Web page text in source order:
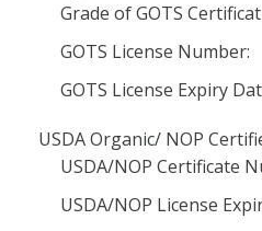
Grade of GOTS
GOTS License Number:
GOTS License Expiry
USDA Organic/ NOP
USDA/NOP Certificate
USDA/NOP License